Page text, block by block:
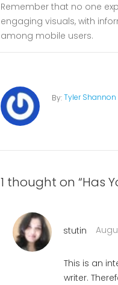
Remember that no one
engaging visuals, with
among mobile users.
By:Tyler Shannon
1 thought on “Has
stutin
This is an
writer.